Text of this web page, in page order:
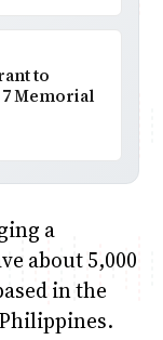
to
Memorial
a
about 5,000
in the